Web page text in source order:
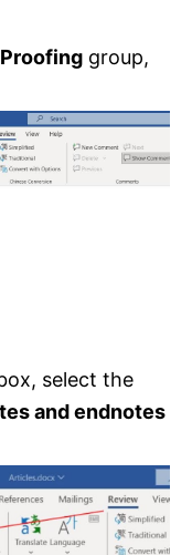
Proofing group,
select the
and endnotes